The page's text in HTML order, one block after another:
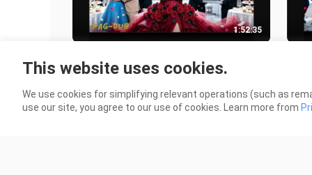
1:52:35
niya, ang tunay palang may-ari ng
This website uses cookies.
We use cookies for simplifying relevant operations (such as
use our site, you agree to our use of cookies. Learn more from